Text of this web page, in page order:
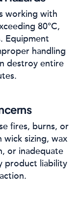
working with
80°C,
Equipment
handling
destroy entire
fires, burns, or
wick sizing, wax
or inadequate
product liability